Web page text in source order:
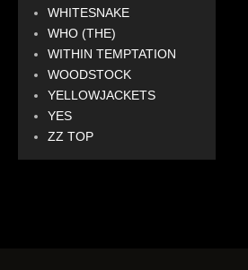
WHITESNAKE
WHO (THE)
WITHIN TEMPTATION
WOODSTOCK
YELLOWJACKETS
YES
ZZ TOP